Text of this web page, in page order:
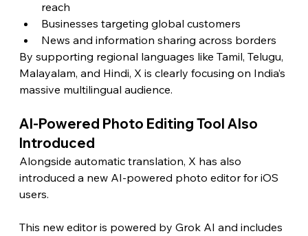
reach
Businesses targeting global customers
News and information sharing across borders
By supporting regional languages like Tamil, Telugu,
Malayalam, and Hindi, X is clearly focusing on India’s
massive multilingual audience.
AI-Powered Photo Editing Tool Also
Introduced
Alongside automatic translation, X has also
introduced a new AI-powered photo editor for iOS
users.
This new editor is powered by Grok AI and includes